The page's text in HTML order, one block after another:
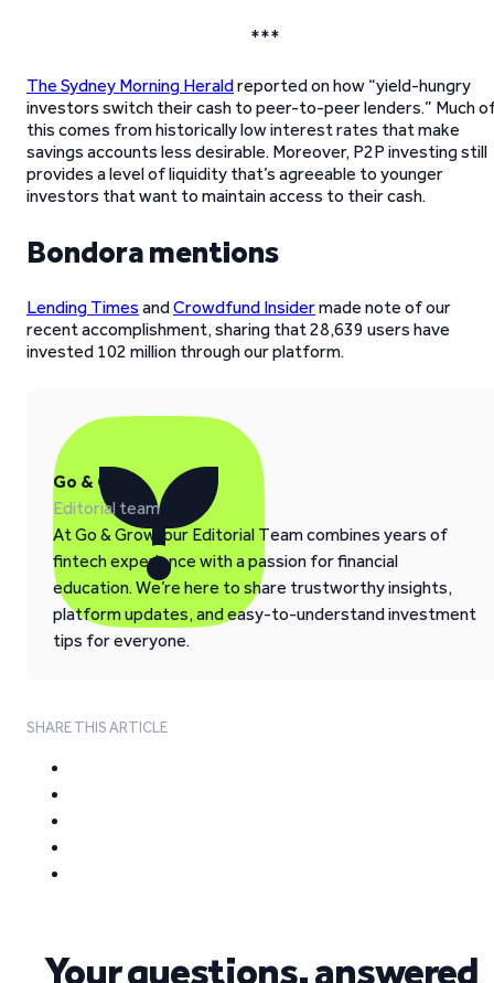
***
The Sydney Morning Heraldreported on how “yield-hungry
investors switch their cash to peer-to-peer lenders.” Much
this comes from historically low interest rates that make
savings accounts less desirable. Moreover, P2P investing still
provides a level of liquidity that’s agreeable to younger
investors that want to maintain access to their cash.
Bondora mentions
Lending Times andCrowdfund Insidermade note of our
recent accomplishment, sharing that 28,639 users have
invested 102 million through our platform.
Go & Grow
Editorial team
At Go & Grow, our Editorial Team combines years of
fintech experience with a passion for financial
education. We’re here to share trustworthy insights,
platform updates, and easy-to-understand investment
tips for everyone.
SHARE THIS ARTICLE
Your questions, answered